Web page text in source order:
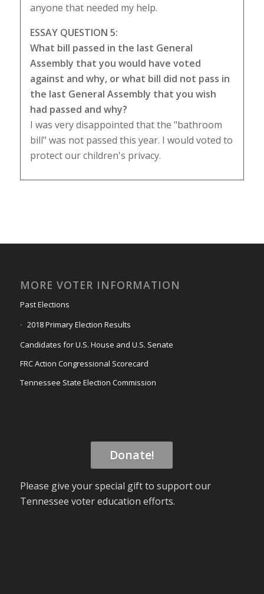
anyone that needed my help.
ESSAY QUESTION 5:
What bill passed in the last General
Assembly that you would have voted
against and why, or what bill did not pass in
the last General Assembly that you wish
had passed and why?
I was very disappointed that the "bathroom
bill" was not passed this year. I would voted to
protect our children's privacy.
MORE VOTER INFORMATION
Past Elections
2018 Primary Election Results
Candidates for U.S. House and U.S. Senate
FRC Action Congressional Scorecard
Tennessee State Election Commission
Donate!
Please give your special gift to support our
Tennessee voter education efforts.